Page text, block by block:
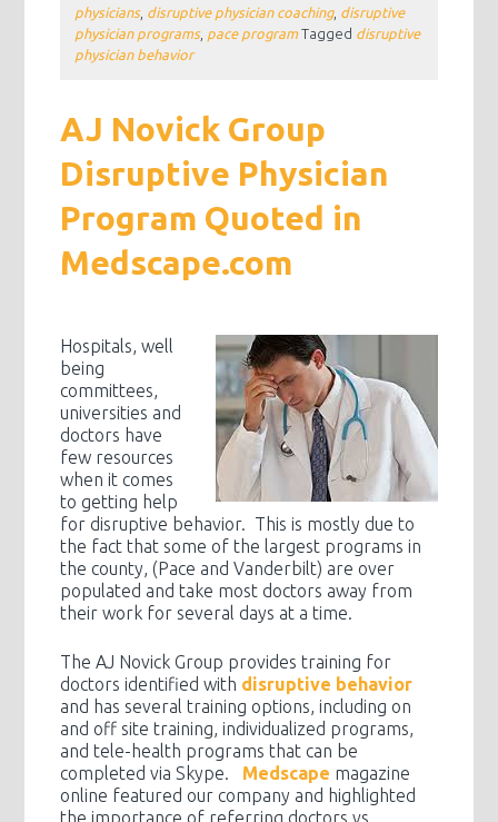
physicians, disruptive physician coaching, disruptive
physician programs, pace programTagged disruptive
physician behavior
AJ Novick Group
Disruptive Physician
Program Quoted in
Medscape.com
Hospitals, well
being
committees,
universities and
doctors have
few resources
when it comes
to getting help
for disruptive behavior. This is mostly due to
the fact that some of the largest programs in
the county, (Pace and Vanderbilt) are over
populated and take most doctors away from
their work for several days at a time.
The AJ Novick Group provides training for
doctors identified with disruptive behavior
and has several training options, including on
and off site training, individualized programs,
and tele-health programs that can be
completed via Skype. Medscape magazine
online featured our company and highlighted
the importance of referring doctors vs.